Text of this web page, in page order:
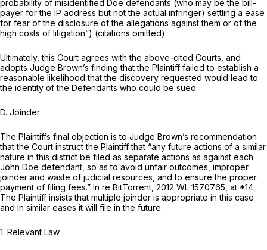
probability of misidentified Doe defendants (who may be the bill-
payer for the IP address but not the actual infringer) settling a ease
for fear of the disclosure of the allegations against them or of the
high costs of litigation”) (citations omitted).
Ultimately, this Court agrees with the above-cited Courts, and
adopts Judge Brown’s finding that the Plaintiff failed to establish a
reasonable likelihood that the discovery requested would lead to
the identity of the Defendants who could be sued.
D. Joinder
The Plaintiffs final objection is to Judge Brown’s recommendation
that the Court instruct the Plaintiff that “any future actions of a similar
nature in this district be filed as separate actions as against each
John Doe defendant, so as to avoid unfair outcomes, improper
joinder and waste of judicial resources, and to ensure the proper
payment of filing fees.” In re BitTorrent, 2012 WL 1570765 , at *14.
The Plaintiff insists that multiple joinder is appropriate in this case
and in similar eases it will file in the future.
1. Relevant Law